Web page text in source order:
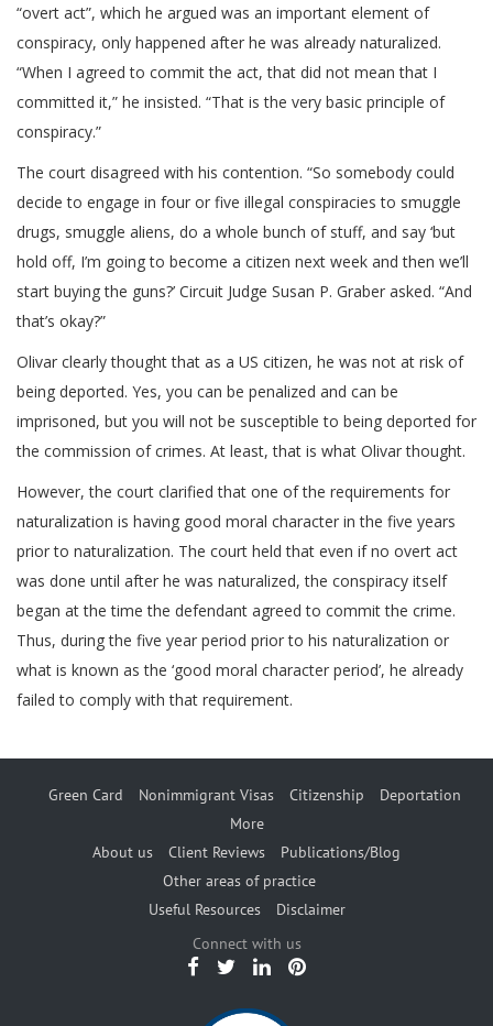
“overt act”, which he argued was an important element of
conspiracy, only happened after he was already naturalized.
“When I agreed to commit the act, that did not mean that I
committed it,” he insisted. “That is the very basic principle of
conspiracy.”
The court disagreed with his contention. “So somebody could
decide to engage in four or five illegal conspiracies to smuggle
drugs, smuggle aliens, do a whole bunch of stuff, and say ‘but
hold off, I’m going to become a citizen next week and then we’ll
start buying the guns?’ Circuit Judge Susan P. Graber asked. “And
that’s okay?”
Olivar clearly thought that as a US citizen, he was not at risk of
being deported. Yes, you can be penalized and can be
imprisoned, but you will not be susceptible to being deported for
the commission of crimes. At least, that is what Olivar thought.
However, the court clarified that one of the requirements for
naturalization is having good moral character in the five years
prior to naturalization. The court held that even if no overt act
was done until after he was naturalized, the conspiracy itself
began at the time the defendant agreed to commit the crime.
Thus, during the five year period prior to his naturalization or
what is known as the ‘good moral character period’, he already
failed to comply with that requirement.
Green Card Nonimmigrant Visas Citizenship
Deportation
More
About us
Client Reviews
Publications/Blog
Other areas of practice
Useful Resources
Disclaimer
Connect with us